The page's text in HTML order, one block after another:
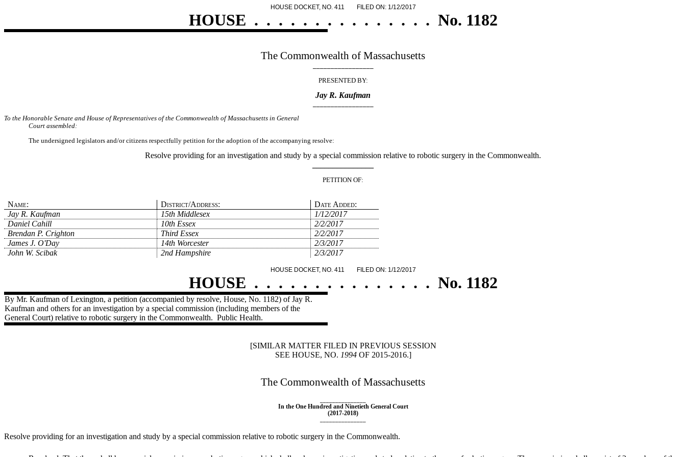
HOUSE DOCKET, NO. 411 FILED ON: 1/12/2017
HOUSE . . . . . . . . . . . . . . . No. 1182
The Commonwealth of Massachusetts
PRESENTED BY:
Jay R. Kaufman
To the Honorable Senate and House of Representatives of the Commonwealth of Massachusetts in General
Court assembled:
The undersigned legislators and/or citizens respectfully petition for the adoption of the accompanying resolve:
Resolve providing for an investigation and study by a special commission relative to robotic surgery in the Commonwealth.
PETITION OF:
Name: District/Address:
Date Added:
Jay R. Kaufman
15th Middlesex
1/12/2017
Daniel Cahill
10th Essex
2/2/2017
Brendan P. Crighton
Third Essex
2/2/2017
James J. O'Day
14th Worcester
2/3/2017
John W. Scibak
2nd Hampshire 2/3/2017
HOUSE DOCKET, NO. 411 FILED ON: 1/12/2017
HOUSE . . . . . . . . . . . . . . . No. 1182
By Mr. Kaufman of Lexington, a petition (accompanied by resolve, House, No. 1182) of Jay R.
Kaufman and others for an investigation by a special commission (including members of the
General Court) relative to robotic surgery in the Commonwealth. Public Health.
[SIMILAR MATTER FILED IN PREVIOUS SESSION
SEE HOUSE, NO. 1994OF 2015-2016.]
The Commonwealth of Massachusetts
In the One Hundred and Ninetieth General Court
(2017-2018)
Resolve providing for an investigation and study by a special commission relative to robotic surgery in the Commonwealth.